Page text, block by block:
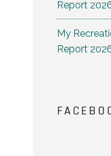
Report
My
Report